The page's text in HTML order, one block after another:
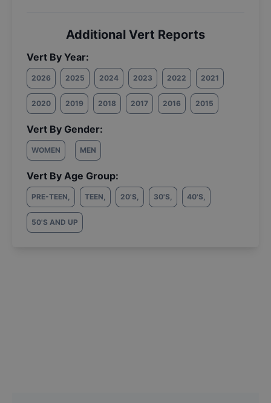
Additional Vert Reports
Vert By Year:
2026 2025 2024 2023 2022 2021
2020 2019 2018 2017 2016 2015
Vert By Gender:
WOMEN MEN
Vert By Age Group:
PRE-TEEN, TEEN, 20'S, 30'S, 40'S,
50'S AND UP